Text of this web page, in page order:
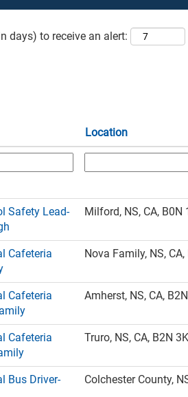
days) to receive an alert:
Location
Safety Lead-
Milford, NS, CA, B0N
Cafeteria
Nova Family, NS,
Cafeteria
Amherst, NS, CA,
Cafeteria
Truro, NS, CA, B2N
Bus Driver-
Colchester County,